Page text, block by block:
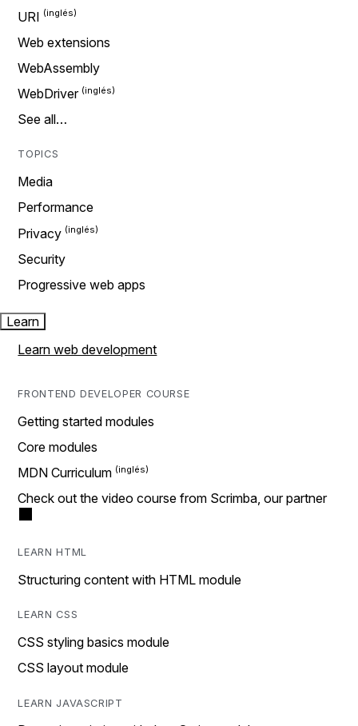
URI
Web extensions
WebAssembly
WebDriver
See all…
TOPICS
Media
Performance
Privacy
Security
Progressive web apps
Learn
Learn web development
FRONTEND DEVELOPER COURSE
Getting started modules
Core modules
MDN Curriculum
Check out the video course from Scrimba, our partner
LEARN HTML
Structuring content with HTML module
LEARN CSS
CSS styling basics module
CSS layout module
LEARN JAVASCRIPT